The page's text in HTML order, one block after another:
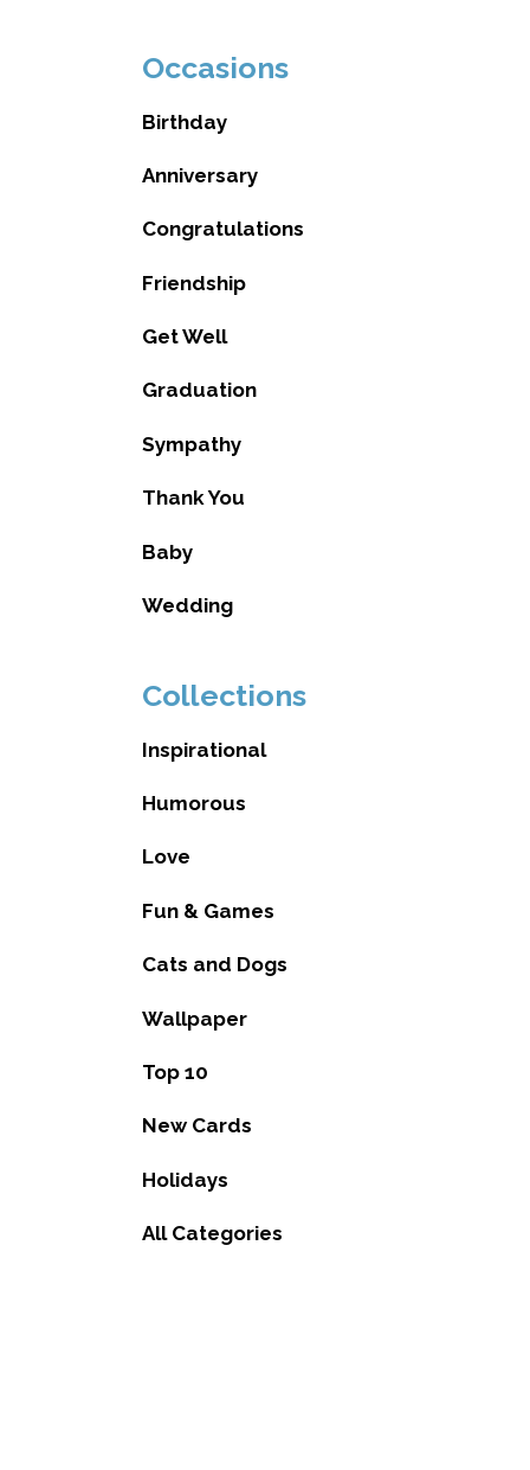
Occasions
Birthday
Anniversary
Congratulations
Friendship
Get Well
Graduation
Sympathy
Thank You
Baby
Wedding
Collections
Inspirational
Humorous
Love
Fun & Games
Cats and Dogs
Wallpaper
Top 10
New Cards
Holidays
All Categories